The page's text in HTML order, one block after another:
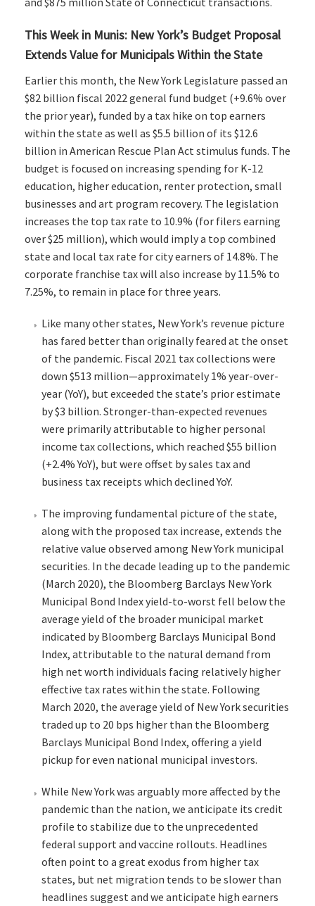
This Week in Munis: New York’s Budget Proposal
Extends Value for Municipals Within the State
Earlier this month, the New York Legislature passed an
$82 billion fiscal 2022 general fund budget (+9.6% over
the prior year), funded by a tax hike on top earners
within the state as well as $5.5 billion of its $12.6
billion in American Rescue Plan Act stimulus funds. The
budget is focused on increasing spending for K-12
education, higher education, renter protection, small
businesses and art program recovery. The legislation
increases the top tax rate to 10.9% (for filers earning
over $25 million), which would imply a top combined
state and local tax rate for city earners of 14.8%. The
corporate franchise tax will also increase by 11.5% to
7.25%, to remain in place for three years.
Like many other states, New York’s revenue picture
has fared better than originally feared at the onset
of the pandemic. Fiscal 2021 tax collections were
down $513 million—approximately 1% year-over-
year (YoY), but exceeded the state’s prior estimate
by $3 billion. Stronger-than-expected revenues
were primarily attributable to higher personal
income tax collections, which reached $55 billion
(+2.4% YoY), but were offset by sales tax and
business tax receipts which declined YoY.
The improving fundamental picture of the state,
along with the proposed tax increase, extends the
relative value observed among New York municipal
securities. In the decade leading up to the pandemic
(March 2020), the Bloomberg Barclays New York
Municipal Bond Index yield-to-worst fell below the
average yield of the broader municipal market
indicated by Bloomberg Barclays Municipal Bond
Index, attributable to the natural demand from
high net worth individuals facing relatively higher
effective tax rates within the state. Following
March 2020, the average yield of New York securities
traded up to 20 bps higher than the Bloomberg
Barclays Municipal Bond Index, offering a yield
pickup for even national municipal investors.
While New York was arguably more affected by the
pandemic than the nation, we anticipate its credit
profile to stabilize due to the unprecedented
federal support and vaccine rollouts. Headlines
often point to a great exodus from higher tax
states, but net migration tends to be slower than
headlines suggest and we anticipate high earners